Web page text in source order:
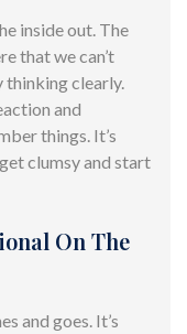
inside out. The
that we can’t
clearly.
and
things. It’s
clumsy and start
On The
and goes. It’s